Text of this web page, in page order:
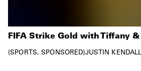
FIFA Strike Gold with Tiffany &
SPORTS SPONSORED JUSTIN